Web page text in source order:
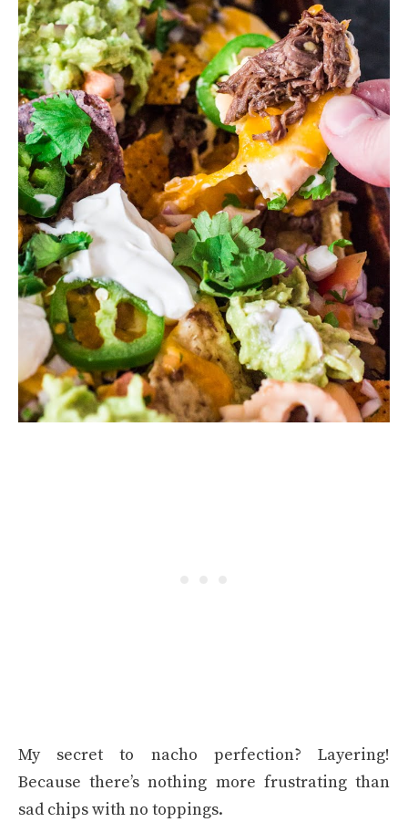
My secret to nacho perfection? Layering!
Because there’s nothing more frustrating than
sad chips with no toppings.